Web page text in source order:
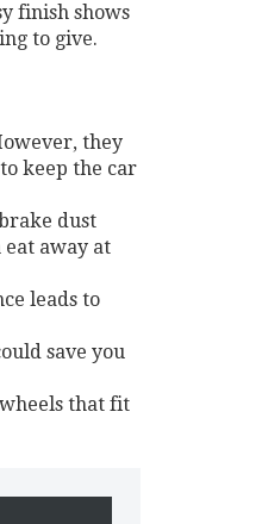
finish shows
to give.
they
keep the car
dust
away at
leads to
save you
that fit